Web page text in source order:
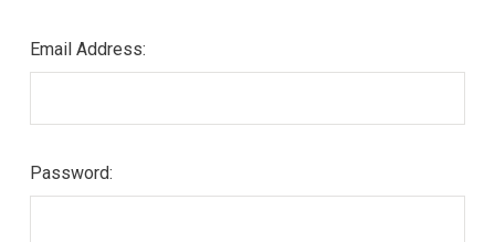
Email Address:
Password: